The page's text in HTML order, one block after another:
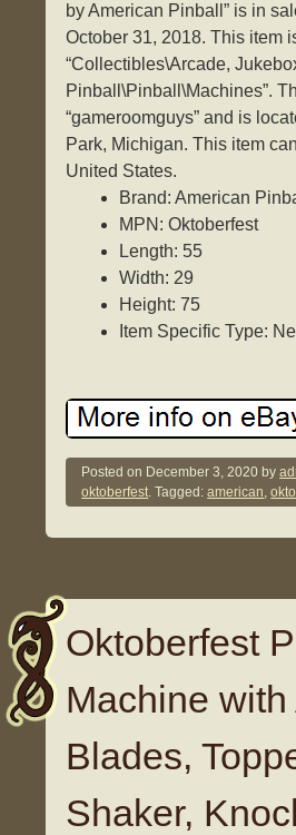
by American Pinball” is in
October 31, 2018. This item
“Collectibles\Arcade,
Pinball\Pinball\Machines”.
“gameroomguys” and is
Park, Michigan. This item
United States.
Brand: American
MPN: Oktoberfest
Length: 55
Width: 29
Height: 75
Item Specific Type:
Posted on December 3, 2020 by
oktoberfest. Tagged:american,
Oktoberfest
Machine with
Blades,
Shaker,